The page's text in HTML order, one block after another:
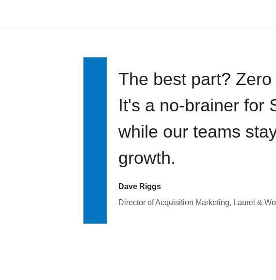
The best part?
It's a no-brainer for
while our teams
growth.
Dave Riggs
Director of Acquisition Marketing, Laurel &